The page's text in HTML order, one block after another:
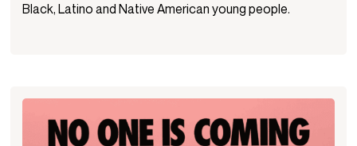
Black, Latino and Native American young people.